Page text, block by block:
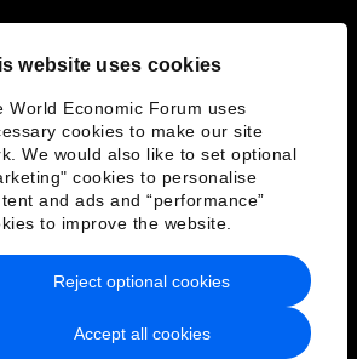
website uses cookies
World Economic Forum uses
cookies to make our site
We would also like to set optional
cookies to personalise
and ads and “performance”
to improve the website.
Accept all cookies
Reject optional cookies
Policy & Terms of Service
Sitemap